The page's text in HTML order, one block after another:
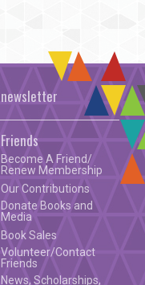
newsletter
Friends
Become A Friend/
Renew Membership
Our Contributions
Donate Books and
Media
Book Sales
Volunteer/Contact
Friends
News, Scholarships,